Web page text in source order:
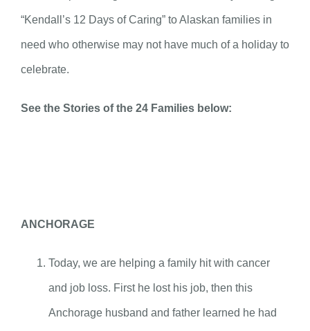
“Kendall’s 12 Days of Caring” to Alaskan families in
need who otherwise may not have much of a holiday to
celebrate.
See the Stories of the 24 Families below:
ANCHORAGE
Today, we are helping a family hit with cancer
and job loss. First he lost his job, then this
Anchorage husband and father learned he had